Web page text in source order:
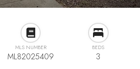
MLS NUMBER
ML82025409
BEDS
3